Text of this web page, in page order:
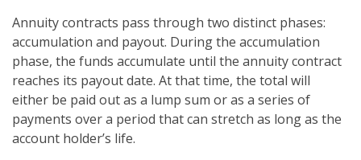
Annuity contracts pass through two distinct phases:
accumulation and payout. During the accumulation
phase, the funds accumulate until the annuity contract
reaches its payout date. At that time, the total will
either be paid out as a lump sum or as a series of
payments over a period that can stretch as long as the
account holder’s life.